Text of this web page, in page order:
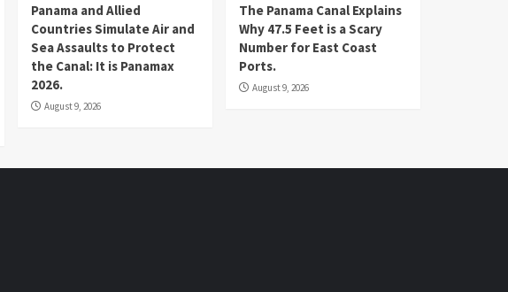
Panama and Allied
Countries Simulate Air and
Sea Assaults to Protect
the Canal: It is Panamax
2026.
August 9, 2026
The Panama Canal Explains
Why 47.5 Feet is a Scary
Number for East Coast
Ports.
August 9, 2026